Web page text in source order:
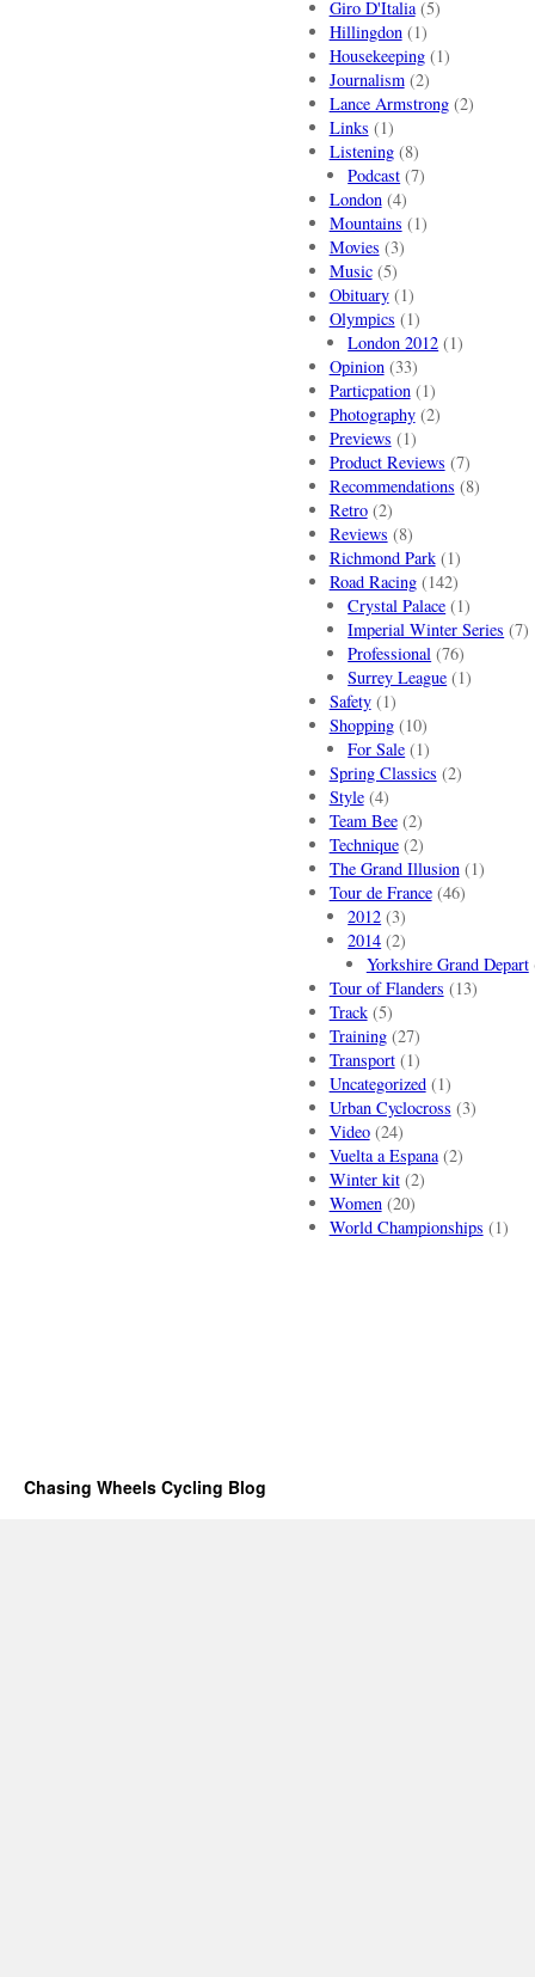
Giro D'Italia(5)
Hillingdon(1)
Housekeeping(1)
Journalism(2)
Lance Armstrong(2)
Links (1)
Listening(8)
Podcast (7)
London(4)
Mountains (1)
Movies (3)
Music(5)
Obituary(1)
Olympics (1)
London 2012 (1)
Opinion(33)
Particpation(1)
Photography(2)
Previews (1)
Product Reviews (7)
Recommendations (8)
Retro(2)
Reviews (8)
Richmond Park(1)
Road Racing(142)
Crystal Palace (1)
Imperial Winter Series (7)
Professional (76)
Surrey League (1)
Safety(1)
Shopping(10)
For Sale (1)
Spring Classics (2)
Style(4)
Team Bee(2)
Technique(2)
The Grand Illusion(1)
Tour de France(46)
2012 (3)
2014 (2)
Yorkshire Grand Depart
Tour of Flanders (13)
Track(5)
Training(27)
Transport(1)
Uncategorized(1)
Urban Cyclocross (3)
Video(24)
Vuelta a Espana(2)
Winter kit(2)
Women(20)
World Championships (1)
Chasing Wheels Cycling Blog